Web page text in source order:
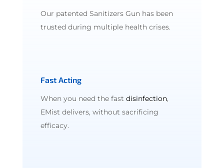
Our patented Sanitizers Gun has been
trusted during multiple health crises.
Fast Acting
When you need the fast disinfection,
EMist delivers, without sacrificing
efficacy.